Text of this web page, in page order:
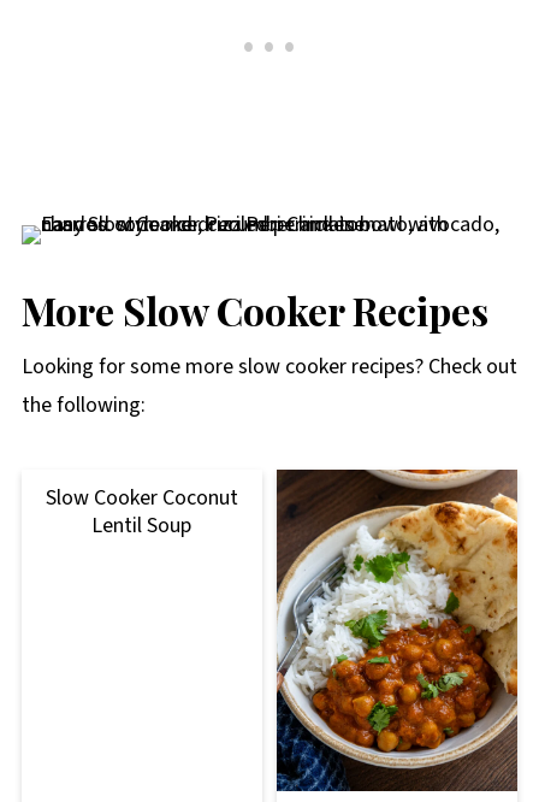
More Slow Cooker Recipes
Looking for some more slow cooker recipes? Check out
the following:
Slow Cooker Coconut
Lentil Soup